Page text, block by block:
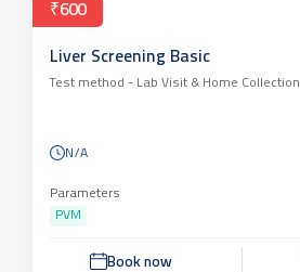
₹600
Liver Screening Basic
Test method - Lab Visit & Home Collection
N/A
Parameters
PVM
Book now